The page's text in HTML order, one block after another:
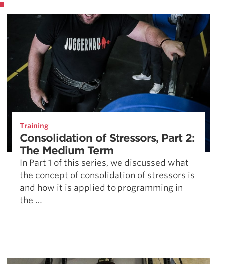
Training
Consolidation of Stressors, Part 2:
The Medium Term
In Part 1 of this series, we discussed what
the concept of consolidation of stressors is
and how it is applied to programming in
the …